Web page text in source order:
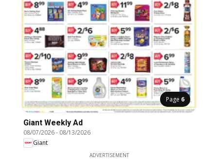
Page 6
Giant Weekly Ad
08/07/2026- 08/13/2026
Giant
ADVERTISEMENT